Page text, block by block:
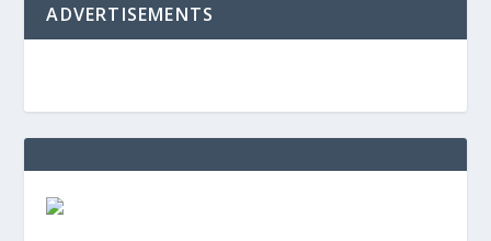
ADVERTISEMENTS